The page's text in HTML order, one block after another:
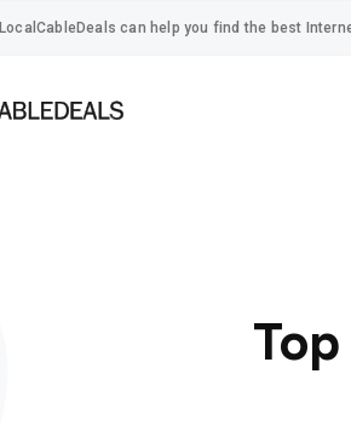
LocalCableDeals can help you find the best